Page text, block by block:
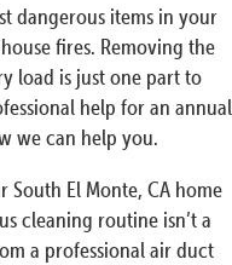
dangerous items in your
fires. Removing the
load is just one part to
help for an annual
we can help you.
El Monte, CA home
cleaning routine isn’t a
a professional air duct